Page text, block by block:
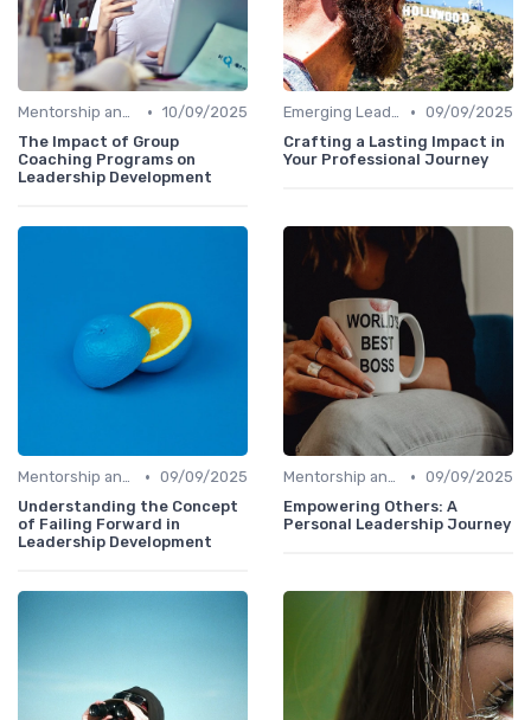
Mentorship and Coaching • 10/09/2025
The Impact of Group
Coaching Programs on
Leadership Development
Emerging Leaders Programs • 09/09/2025
Crafting a Lasting Impact in
Your Professional Journey
Mentorship and Coaching • 09/09/2025
Understanding the Concept
of Failing Forward in
Leadership Development
Mentorship and Coaching • 09/09/2025
Empowering Others: A
Personal Leadership Journey